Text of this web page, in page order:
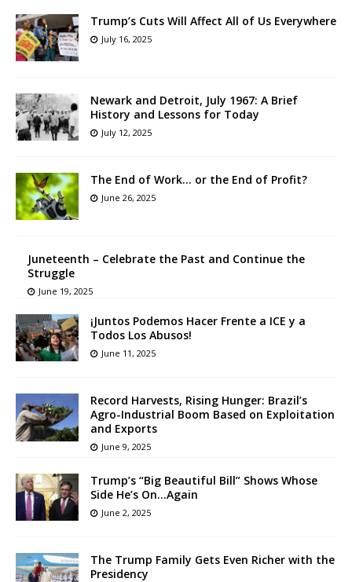
Trump’s Cuts Will Affect All of Us Everywhere
July 16, 2025
Newark and Detroit, July 1967: A Brief
History and Lessons for Today
July 12, 2025
The End of Work… or the End of Profit?
June 26, 2025
Juneteenth – Celebrate the Past and Continue the
Struggle
June 19, 2025
¡Juntos Podemos Hacer Frente a ICE y a
Todos Los Abusos!
June 11, 2025
Record Harvests, Rising Hunger: Brazil’s
Agro-Industrial Boom Based on Exploitation
and Exports
June 9, 2025
Trump’s “Big Beautiful Bill” Shows Whose
Side He’s On…Again
June 2, 2025
The Trump Family Gets Even Richer with the
Presidency